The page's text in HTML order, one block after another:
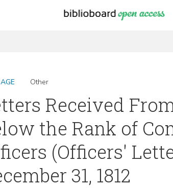
Other
Received
the Rank of
(Officers'
31, 1812